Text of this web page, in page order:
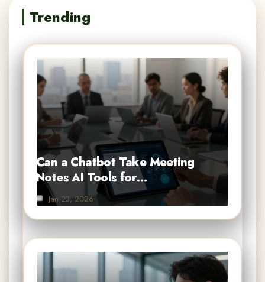
Trending
Can a Chatbot Take Meeting
Notes AI Tools for…
Jan 23, 2026